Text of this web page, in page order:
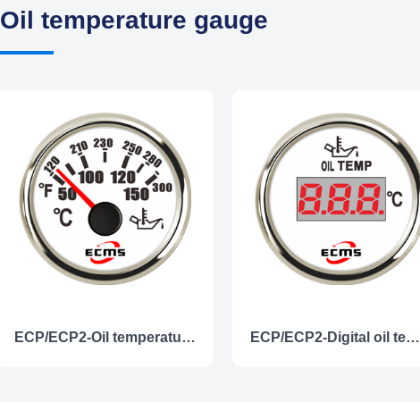
Oil temperature gauge
ECP/ECP2-Oil temperature gauge ECP/ECP2-Digital oil temperature gauge